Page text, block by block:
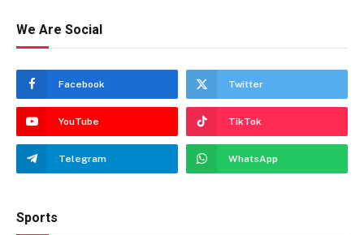
We Are Social
Facebook Twitter
YouTube TikTok
Telegram WhatsApp
Sports